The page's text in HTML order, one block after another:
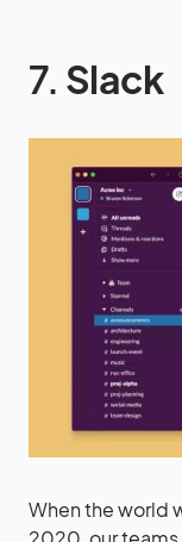
7. Slack
When the world